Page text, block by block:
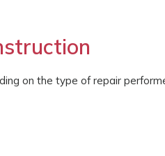
on the type of repair